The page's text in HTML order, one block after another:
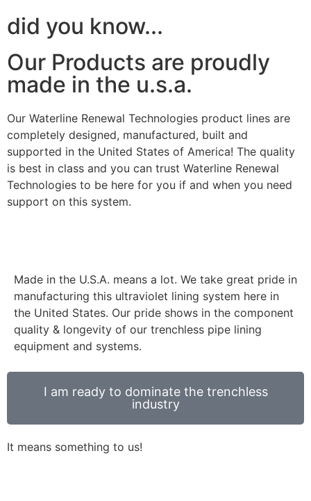
did you know...
Our Products are proudly
made in the u.s.a.
Our Waterline Renewal Technologies product lines are
completely designed, manufactured, built and
supported in the United States of America! The quality
is best in class and you can trust Waterline Renewal
Technologies to be here for you if and when you need
support on this system.
Made in the U.S.A. means a lot. We take great pride in
manufacturing this ultraviolet lining system here in
the United States. Our pride shows in the component
quality & longevity of our trenchless pipe lining
equipment and systems.
I am ready to dominate the trenchless
industry
It means something to us!